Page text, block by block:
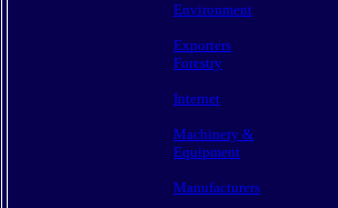
Environment
Exporters
Forestry
Internet
Machinery &
Equipment
Manufacturers